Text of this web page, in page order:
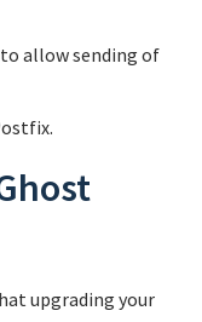
allow sending of
upgrading your